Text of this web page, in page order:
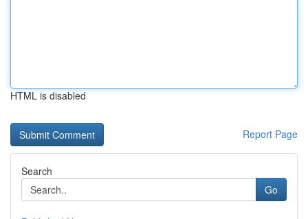
HTML is disabled
Report Page
Search
Go